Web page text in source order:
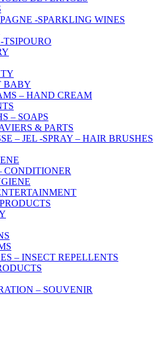
-SPARKLING WINES
TSIPOURO
BABY
– HAND CREAM
– SOAPS
& PARTS
– JEL -SPRAY – HAIR BRUSHES
CONDITIONER
– INSECT REPELLENTS
– SOUVENIR